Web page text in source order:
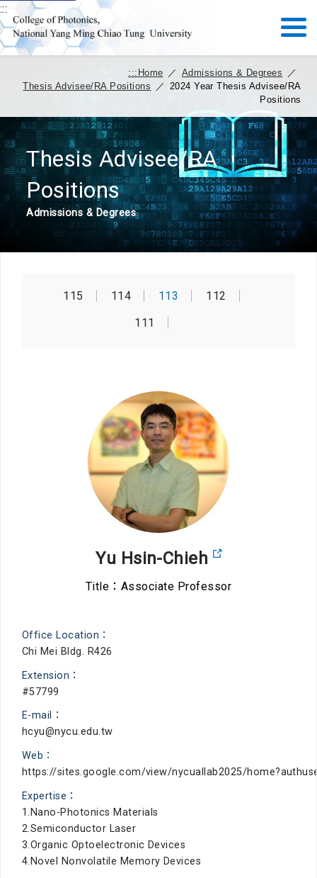
:::
::: Home ／ Admissions & Degrees
／
Thesis Advisee/RA Positions
／ 2024 Year Thesis Advisee/RA
Positions
Thesis Advisee/RA
Positions
Admissions & Degrees
115 114 113
112
111
Yu Hsin-Chieh
Title：Associate Professor
Office Location：
Chi Mei Bldg. R426
Extension：
#57799
E-mail：
hcyu@nycu.edu.tw
Web：
https://sites.google.com/view/nycuallab2025/
Expertise：
1.Nano-Photonics Materials
2.Semiconductor Laser
3.Organic Optoelectronic Devices
4.Novel Nonvolatile Memory Devices